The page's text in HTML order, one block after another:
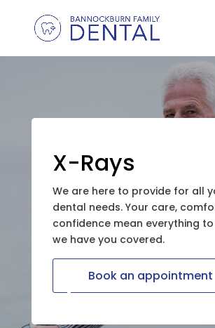
X-Rays
We are here to provide for all
dental needs. Your care,
confidence mean everything
we have you covered.
Book an appointment